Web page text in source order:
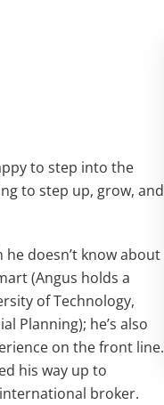
to step into the
to step up, grow, and
doesn’t know about
(Angus holds a
of Technology,
Planning); he’s also
on the front line.
his way up to
broker.